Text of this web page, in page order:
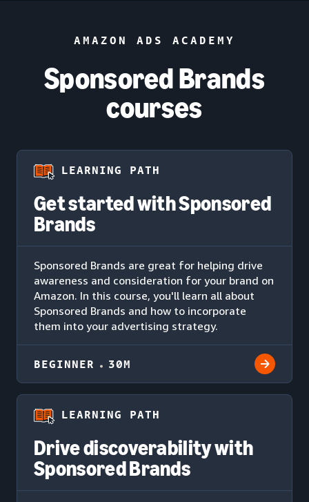
AMAZON ADS ACADEMY
Sponsored Brands
courses
LEARNING PATH
Get started with Sponsored
Brands
Sponsored Brands are great for helping drive
awareness and consideration for your brand on
Amazon. In this course, you'll learn all about
Sponsored Brands and how to incorporate
them into your advertising strategy.
BEGINNER 30M
LEARNING PATH
Drive discoverability with
Sponsored Brands